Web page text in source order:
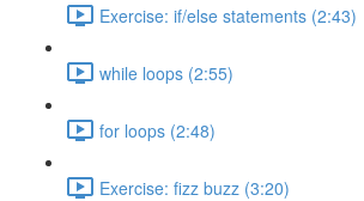
Exercise: if/else statements (2:43)
while loops (2:55)
for loops (2:48)
Exercise: fizz buzz (3:20)